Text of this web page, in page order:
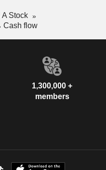
A Stock
Cash flow
1,300,000 +
members